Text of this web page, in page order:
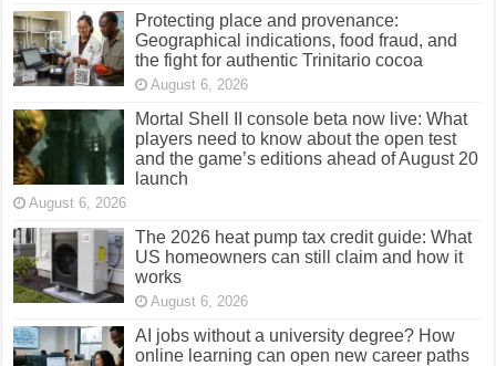
Protecting place and provenance:
Geographical indications, food fraud, and
the fight for authentic Trinitario cocoa
August 6, 2026
Mortal Shell II console beta now live: What
players need to know about the open test
and the game’s editions ahead of August 20
launch
August 6, 2026
The 2026 heat pump tax credit guide: What
US homeowners can still claim and how it
works
August 6, 2026
AI jobs without a university degree? How
online learning can open new career paths